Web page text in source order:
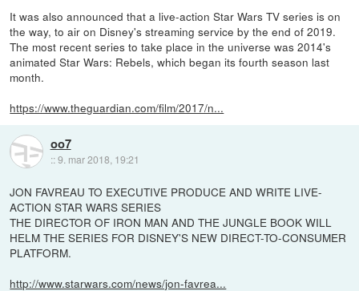
It was also announced that a live-action Star Wars TV series is on
the way, to air on Disney's streaming service by the end of 2019.
The most recent series to take place in the universe was 2014's
animated Star Wars: Rebels, which began its fourth season last
month.
https://www.theguardian.com/film/2017/n...
oo7
::9. mar 2018, 19:21
JON FAVREAU TO EXECUTIVE PRODUCE AND WRITE LIVE-
ACTION STAR WARS SERIES
THE DIRECTOR OF IRON MAN AND THE JUNGLE BOOK WILL
HELM THE SERIES FOR DISNEY'S NEW DIRECT-TO-CONSUMER
PLATFORM.
http://www.starwars.com/news/jon-favrea...